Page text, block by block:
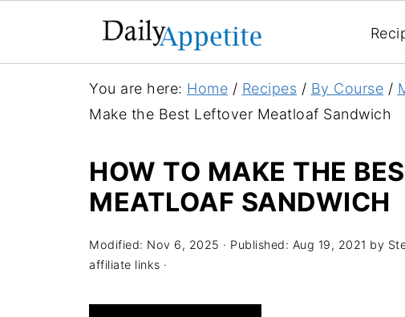
You are here: Home / Recipes / By Course /
Make the Best Leftover Meatloaf Sandwich
HOW TO MAKE THE
MEATLOAF SANDWICH
Modified: Nov 6, 2025 · Published: Aug 19, 2021 by
affiliate links ·